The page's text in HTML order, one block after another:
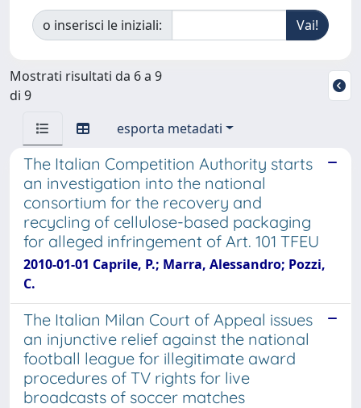
o inserisci le iniziali:
Mostrati risultati da 6 a 9
di 9
esporta metadati
The Italian Competition Authority starts
an investigation into the national
consortium for the recovery and
recycling of cellulose-based packaging
for alleged infringement of Art. 101 TFEU
2010-01-01 Caprile, P.; Marra, Alessandro; Pozzi,
C.
The Italian Milan Court of Appeal issues
an injunctive relief against the national
football league for illegitimate award
procedures of TV rights for live
broadcasts of soccer matches